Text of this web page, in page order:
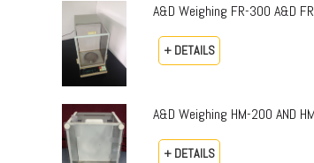
A&D Weighing FR-300 A&D
+ DETAILS
A&D Weighing HM-200 AND
+ DETAILS